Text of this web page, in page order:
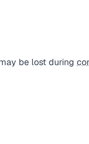
be lost during